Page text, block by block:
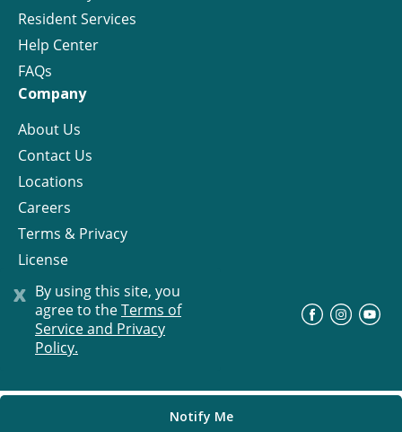
x By using this site, you
agree to theTerms of
Service and Privacy
Policy.
Notify Me
Resident Services
Help Center
FAQs
Company
About Us
Contact Us
Locations
Careers
Terms & Privacy
License
© Progress Residential